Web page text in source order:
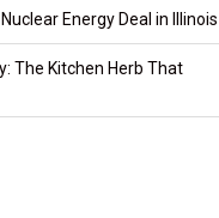
Energy Deal in Illinois
The Kitchen Herb That